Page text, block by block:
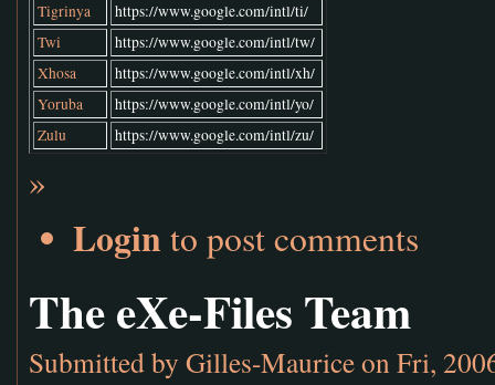
Tigrinya
https://www.google.com/intl/ti/
Twi
https://www.google.com/intl/tw/
Xhosa
https://www.google.com/intl/xh/
Yoruba
https://www.google.com/intl/yo/
Zulu
https://www.google.com/intl/zu/
»
Login to post comments
The eXe-Files Team
Submitted by Gilles-Mauriceon Fri,